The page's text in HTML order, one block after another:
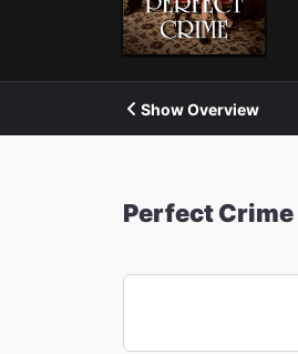
Show Overview
Perfect Crime